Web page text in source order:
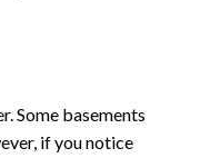
Some basements
if you notice